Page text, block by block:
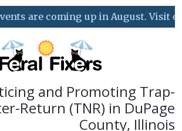
are coming up in August. Visit
and Promoting Trap-
Return (TNR) in DuPage
County, Illinois